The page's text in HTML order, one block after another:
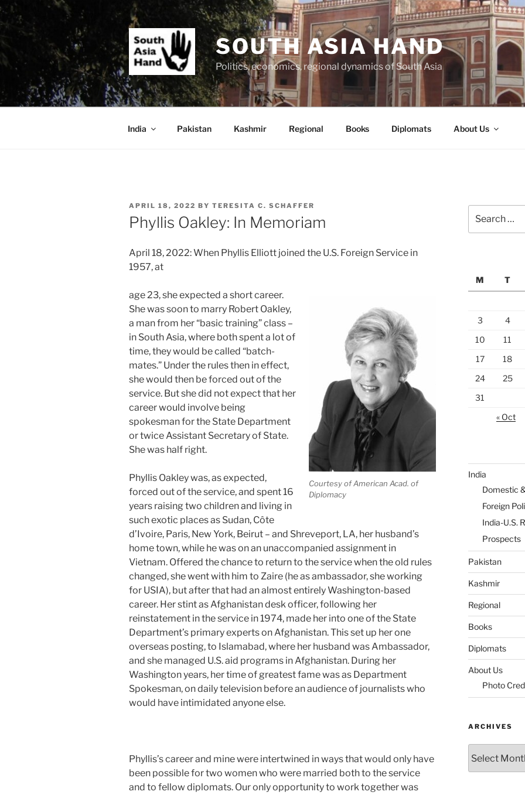
Skip
to
content
SOUTH ASIA HAND
Politics, economics, regional dynamics of South Asia
India Pakistan Kashmir Regional Books Diplomats About Us
POSTED
ON
APRIL 18, 2022 BY TERESITA C. SCHAFFER
Phyllis Oakley: In Memoriam
April 18, 2022: When Phyllis Elliott joined the U.S. Foreign Service in
1957, at
Courtesy of American Acad. of
Diplomacy
age 23, she expected a short career.
She was soon to marry Robert Oakley,
a man from her “basic training” class –
in South Asia, where both spent a lot of
time, they would be called “batch-
mates.” Under the rules then in effect,
she would then be forced out of the
service. But she did not expect that her
career would involve being
spokesman for the State Department
or twice Assistant Secretary of State.
She was half right.
Phyllis Oakley was, as expected,
forced out of the service, and spent 16
years raising two children and living in
such exotic places as Sudan, Côte
d’Ivoire, Paris, New York, Beirut – and Shreveport, LA, her husband’s
home town, while he was on an unaccompanied assignment in
Vietnam. Offered the chance to return to the service when the old rules
changed, she went with him to Zaire (he as ambassador, she working
for USIA), but after that had an almost entirely Washington-based
career. Her stint as Afghanistan desk officer, following her
reinstatement in the service in 1974, made her into one of the State
Department’s primary experts on Afghanistan. This set up her one
overseas posting, to Islamabad, where her husband was Ambassador,
and she managed U.S. aid programs in Afghanistan. During her
Washington years, her time of greatest fame was as Department
Spokesman, on daily television before an audience of journalists who
would have intimidated anyone else.
Phyllis’s career and mine were intertwined in ways that would only have
been possible for two women who were married both to the service
and to fellow diplomats. Our only opportunity to work together was
for:
M T
3
4
10
11
17
18
24
25
31
« Oct
India
Domestic
Foreign
India-U.S.
Prospects
Pakistan
Kashmir
Regional
Books
Diplomats
About Us
Photo
ARCHIVES